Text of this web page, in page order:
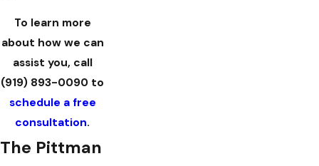
To learn more
about how we can
assist you, call
(919) 893-0090 to
schedule a free
consultation.
The Pittman